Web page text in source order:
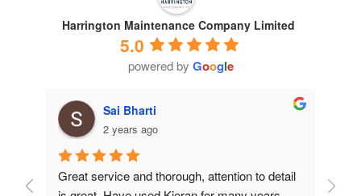
Harrington Maintenance Company Limited
5.0
powered by Google
Sai Bharti
2 years ago
Great service and thorough, attention to detail